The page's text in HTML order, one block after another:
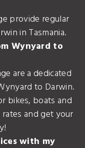
provide regular
in Tasmania.
Wynyard to
are a dedicated
to Darwin.
bikes, boats and
and get your
with my